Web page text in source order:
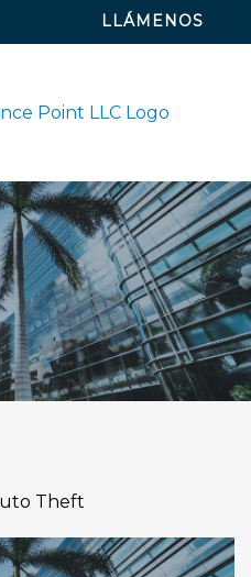
LLÁMENOS
Theft